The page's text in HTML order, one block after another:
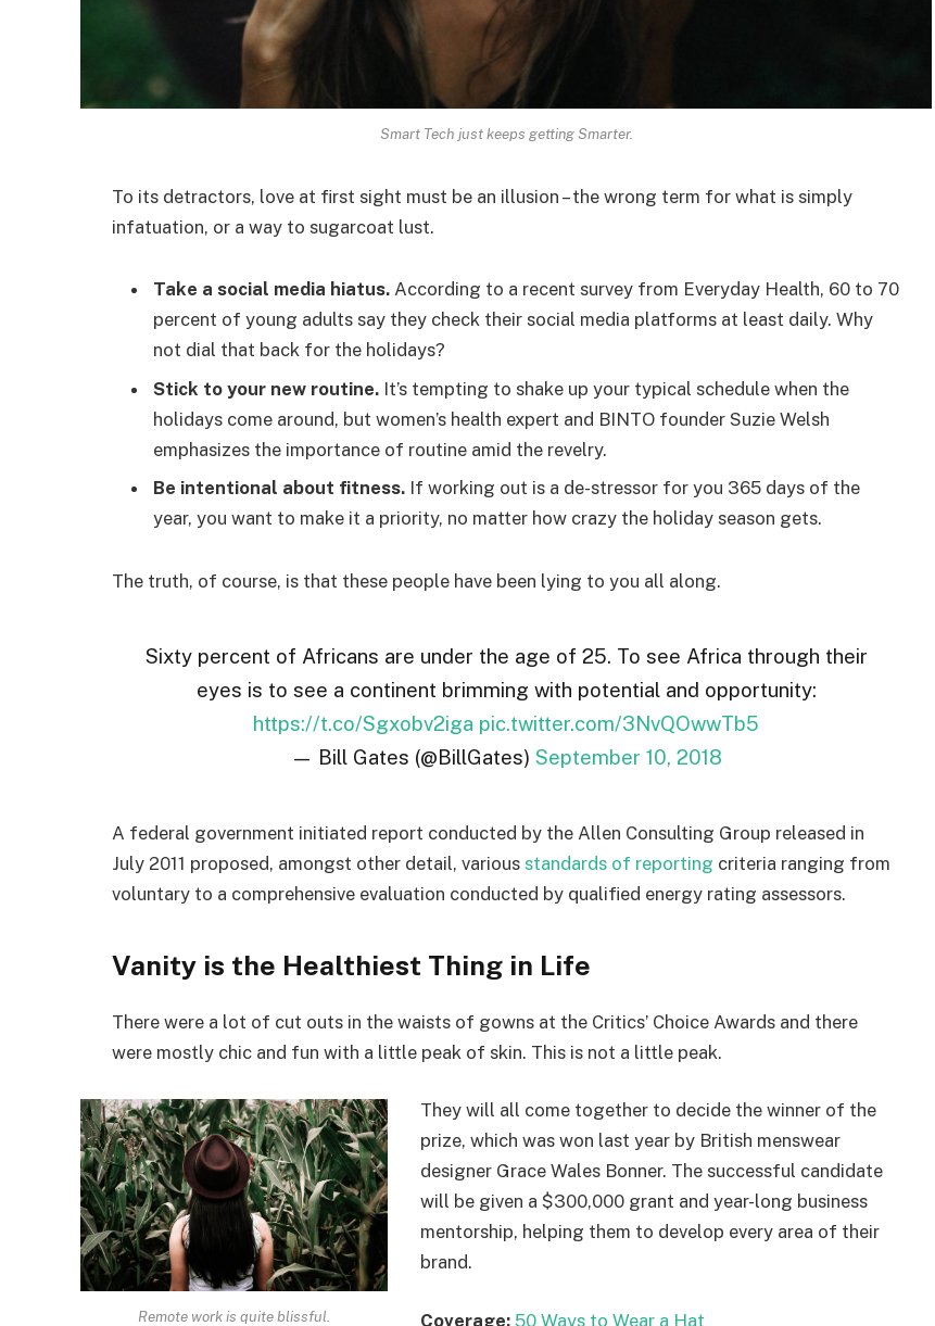
Smart Tech just keeps getting Smarter.
To its detractors, love at first sight must be an illusion – the wrong term for what is simply
infatuation, or a way to sugarcoat lust.
Take a social media hiatus. According to a recent survey from Everyday Health, 60 to 70
percent of young adults say they check their social media platforms at least daily. Why
not dial that back for the holidays?
Stick to your new routine. It’s tempting to shake up your typical schedule when the
holidays come around, but women’s health expert and BINTO founder Suzie Welsh
emphasizes the importance of routine amid the revelry.
Be intentional about fitness. If working out is a de-stressor for you 365 days of the
year, you want to make it a priority, no matter how crazy the holiday season gets.
The truth, of course, is that these people have been lying to you all along.
Sixty percent of Africans are under the age of 25. To see Africa through their
eyes is to see a continent brimming with potential and opportunity:
https://t.co/Sgxobv2iga pic.twitter.com/3NvQOwwTb5
— Bill Gates (@BillGates) September 10, 2018
A federal government initiated report conducted by the Allen Consulting Group released in
July 2011 proposed, amongst other detail, various standards of reporting criteria ranging from
voluntary to a comprehensive evaluation conducted by qualified energy rating assessors.
Vanity is the Healthiest Thing in Life
There were a lot of cut outs in the waists of gowns at the Critics’ Choice Awards and there
were mostly chic and fun with a little peak of skin. This is not a little peak.
Remote work is quite blissful.
They will all come together to decide the winner of the
prize, which was won last year by British menswear
designer Grace Wales Bonner. The successful candidate
will be given a $300,000 grant and year-long business
mentorship, helping them to develop every area of their
brand.
Coverage: 50 Ways to Wear a Hat